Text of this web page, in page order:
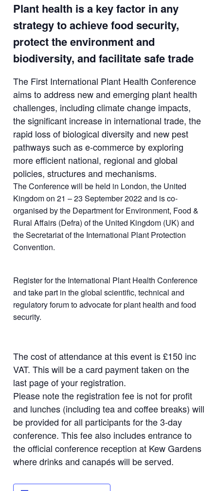
Plant health is a key factor in any
strategy to achieve food security,
protect the environment and
biodiversity, and facilitate safe trade
The First International Plant Health Conference
aims to address new and emerging plant health
challenges, including climate change impacts,
the significant increase in international trade, the
rapid loss of biological diversity and new pest
pathways such as e-commerce by exploring
more efficient national, regional and global
policies, structures and mechanisms.
The Conference will be held in London, the United
Kingdom on 21 – 23 September 2022 and is co-
organised by the Department for Environment, Food &
Rural Affairs (Defra) of the United Kingdom (UK) and
the Secretariat of the International Plant Protection
Convention.
Register for the International Plant Health Conference
and take part in the global scientific, technical and
regulatory forum to advocate for plant health and food
security.
The cost of attendance at this event is £150 inc
VAT. This will be a card payment taken on the
last page of your registration.
Please note the registration fee is not for profit
and lunches (including tea and coffee breaks) will
be provided for all participants for the 3-day
conference. This fee also includes entrance to
the official conference reception at Kew Gardens
where drinks and canapés will be served.